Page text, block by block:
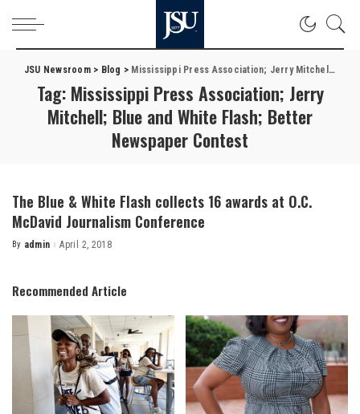
JSU Newsroom> Blog > Mississippi Press Association; Jerry Mitchell; Blue and White Flash; Better Newspaper Contest
Tag: Mississippi Press Association; Jerry
Mitchell; Blue and White Flash; Better
Newspaper Contest
The Blue & White Flash collects 16 awards at O.C.
McDavid Journalism Conference
Posted
By admin April 2, 2018
Recommended Article